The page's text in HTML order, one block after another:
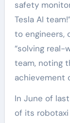
safety
Tesla AI
to engineers,
“solving real-
team, noting
achievement
In June of
of its